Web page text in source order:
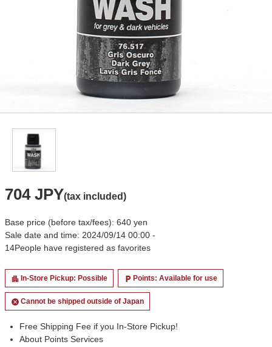
704 JPY(tax included)
Base price (before tax/fees): 640 yen
Sale date and time: 2024/09/14 00:00 -
14People have registered as favorites
apartment In-Store Pickup: Possible local_parking Points: Available for use
cancel Cannot be shipped outside of Japan
Free Shipping Fee if you In-Store Pickup!
About Points Services